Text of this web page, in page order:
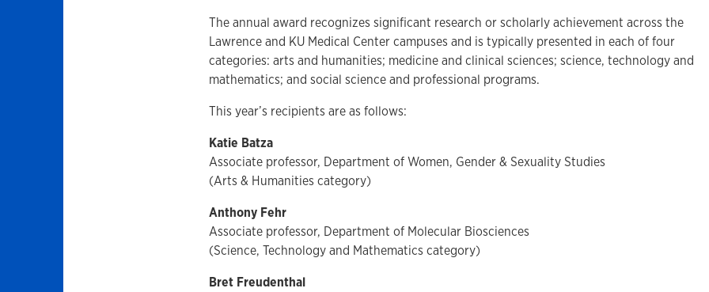
The annual award recognizes significant research or scholarly achievement across the
Lawrence and KU Medical Center campuses and is typically presented in each of four
categories: arts and humanities; medicine and clinical sciences; science, technology and
mathematics; and social science and professional programs.
This year’s recipients are as follows:
Katie Batza
Associate professor, Department of Women, Gender & Sexuality Studies
(Arts & Humanities category)
Anthony Fehr
Associate professor, Department of Molecular Biosciences
(Science, Technology and Mathematics category)
Bret Freudenthal